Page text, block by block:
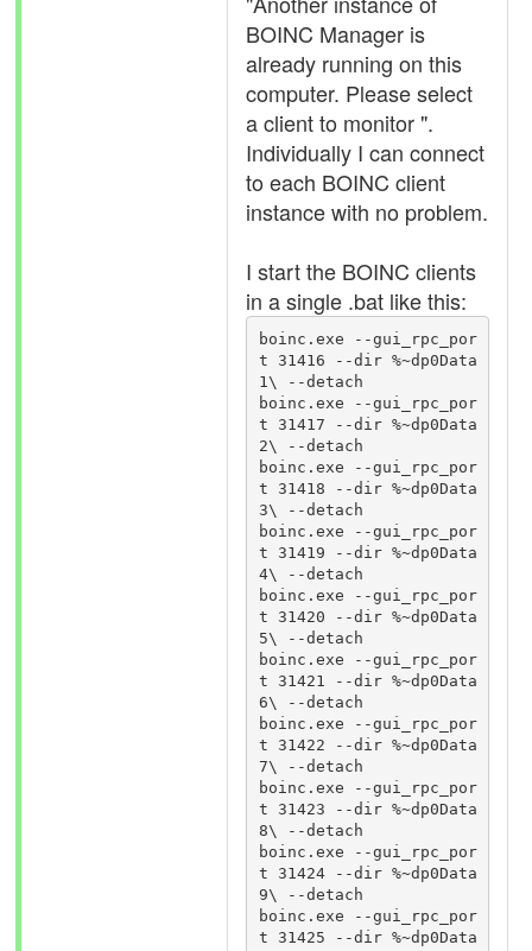
BOINC Manager is
already running on this
computer. Please select
a client to monitor ".
Individually I can connect
to each BOINC client
instance with no problem.
I start the BOINC clients
in a single .bat like this:
boinc.exe --gui_rpc_por
t 31416 --dir %~dp0Data
1\ --detach
boinc.exe --gui_rpc_por
t 31417 --dir %~dp0Data
2\ --detach
boinc.exe --gui_rpc_por
t 31418 --dir %~dp0Data
3\ --detach
boinc.exe --gui_rpc_por
t 31419 --dir %~dp0Data
4\ --detach
boinc.exe --gui_rpc_por
t 31420 --dir %~dp0Data
5\ --detach
boinc.exe --gui_rpc_por
t 31421 --dir %~dp0Data
6\ --detach
boinc.exe --gui_rpc_por
t 31422 --dir %~dp0Data
7\ --detach
boinc.exe --gui_rpc_por
t 31423 --dir %~dp0Data
8\ --detach
boinc.exe --gui_rpc_por
t 31424 --dir %~dp0Data
9\ --detach
boinc.exe --gui_rpc_por
t 31425 --dir %~dp0Data